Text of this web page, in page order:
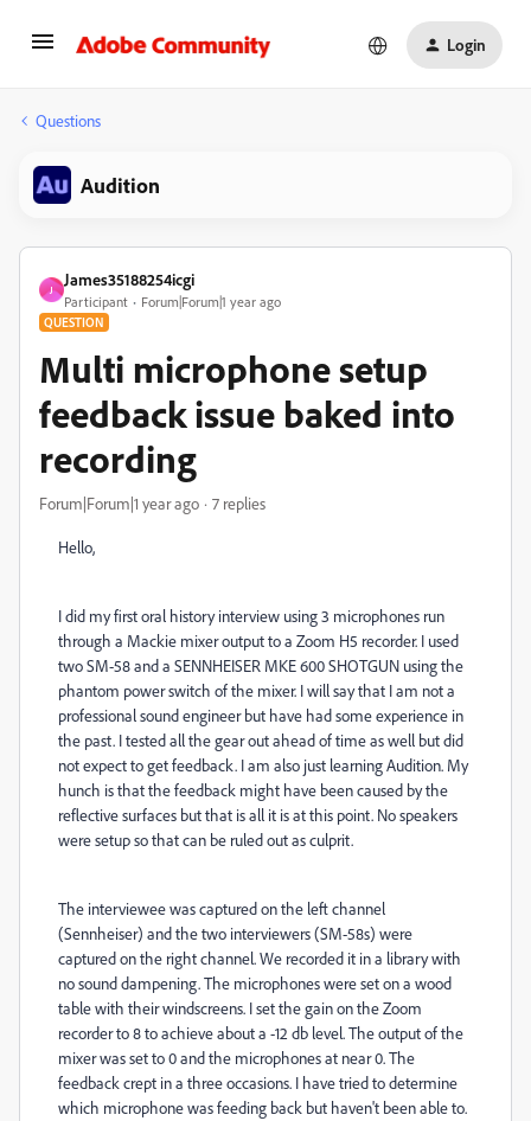
Login
Questions
Audition
J
James35188254icgi
Participant Forum|Forum|1 year ago
QUESTION
Multi microphone setup
feedback issue baked into
recording
Forum|Forum|1 year ago 7 replies
Hello,
I did my first oral history interview using 3 microphones run
through a Mackie mixer output to a Zoom H5 recorder. I used
two SM-58 and a SENNHEISER MKE 600 SHOTGUN using the
phantom power switch of the mixer. I will say that I am not a
professional sound engineer but have had some experience in
the past. I tested all the gear out ahead of time as well but did
not expect to get feedback. I am also just learning Audition. My
hunch is that the feedback might have been caused by the
reflective surfaces but that is all it is at this point. No speakers
were setup so that can be ruled out as culprit.
The interviewee was captured on the left channel
(Sennheiser) and the two interviewers (SM-58s) were
captured on the right channel. We recorded it in a library with
no sound dampening. The microphones were set on a wood
table with their windscreens. I set the gain on the Zoom
recorder to 8 to achieve about a -12 db level. The output of the
mixer was set to 0 and the microphones at near 0. The
feedback crept in a three occasions. I have tried to determine
which microphone was feeding back but haven't been able to.